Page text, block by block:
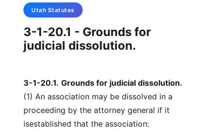
Utah Statutes
3-1-20.1 - Grounds for
judicial dissolution.
3-1-20.1. Grounds for judicial dissolution.
(1) An association may be dissolved in a
proceeding by the attorney general if it
isestablished that the association: